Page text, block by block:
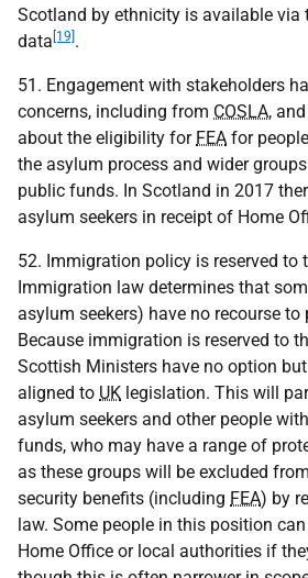
Scotland by ethnicity is available via
data [19] .
51. Engagement with stakeholders
concerns, including from COSLA,
about the eligibility for FEA for
the asylum process and wider
public funds. In Scotland in 2017
asylum seekers in receipt of Home
52. Immigration policy is reserved to
Immigration law determines that
asylum seekers) have no recourse
Because immigration is reserved to
Scottish Ministers have no option
aligned to UK legislation. This will
asylum seekers and other people
funds, who may have a range of
as these groups will be excluded
security benefits (including FEA) by
law. Some people in this position
Home Office or local authorities if